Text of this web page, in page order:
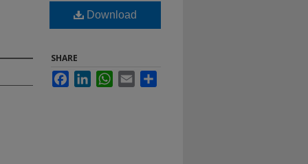
Download
SHARE
FacebookLinkedInWhatsApp
Email